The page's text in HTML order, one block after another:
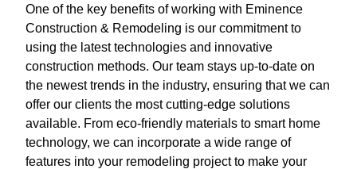
One of the key benefits of working with Eminence
Construction & Remodeling is our commitment to
using the latest technologies and innovative
construction methods. Our team stays up-to-date on
the newest trends in the industry, ensuring that we can
offer our clients the most cutting-edge solutions
available. From eco-friendly materials to smart home
technology, we can incorporate a wide range of
features into your remodeling project to make your